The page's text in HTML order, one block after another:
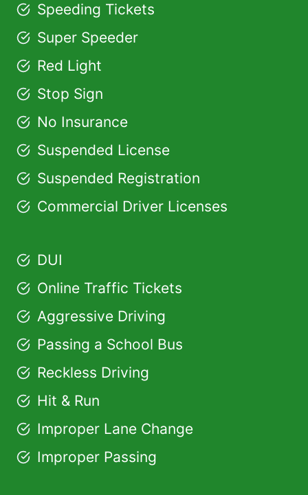
Speeding Tickets
Super Speeder
Red Light
Stop Sign
No Insurance
Suspended License
Suspended Registration
Commercial Driver Licenses
DUI
Online Traffic Tickets
Aggressive Driving
Passing a School Bus
Reckless Driving
Hit & Run
Improper Lane Change
Improper Passing